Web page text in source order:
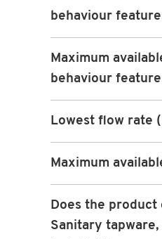
behaviour
Maximum
behaviour
Lowest flow rate
Maximum
Does the product
Sanitary